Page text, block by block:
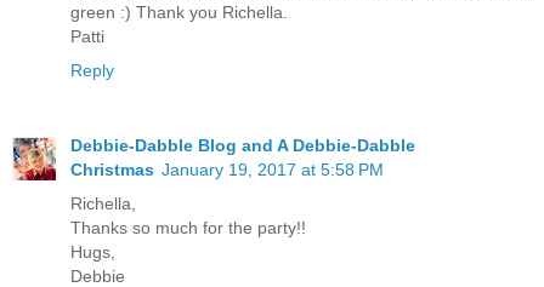
green :) Thank you Richella.
Patti
Reply
Debbie-Dabble Blog and A Debbie-Dabble
Christmas January 19, 2017 at 5:58 PM
Richella,
Thanks so much for the party!!
Hugs,
Debbie